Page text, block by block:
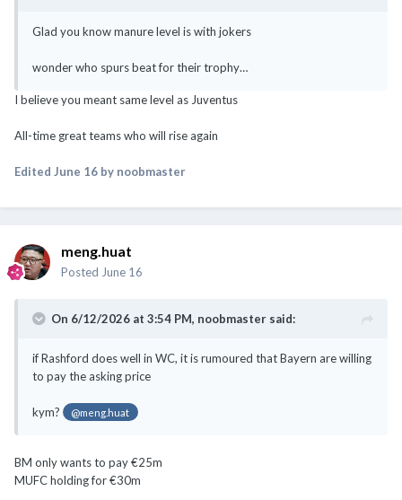
Glad you know manure level is with jokers
wonder who spurs beat for their trophy…
I believe you meant same level as Juventus
All-time great teams who will rise again
Edited June 16 by noobmaster
meng.huat
Posted June 16
On 6/12/2026 at 3:54 PM, noobmaster said:
if Rashford does well in WC, it is rumoured that Bayern are willing
to pay the asking price
kym? @meng.huat
BM only wants to pay €25m
MUFC holding for €30m